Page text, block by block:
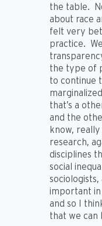
the table.
about race
felt very
practice.
the type of
to continue
that’s a
and the
know,
research,
disciplines
social
important in
and so I
that we can